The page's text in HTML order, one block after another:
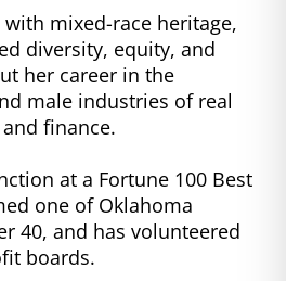
mixed-race heritage,
diversity, equity, and
her career in the
male industries of real
finance.
at a Fortune 100 Best
one of Oklahoma
40, and has volunteered
boards.